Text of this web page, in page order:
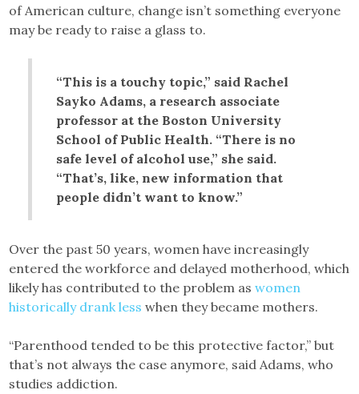
of American culture, change isn’t something everyone
may be ready to raise a glass to.
“This is a touchy topic,” said Rachel
Sayko Adams, a research associate
professor at the Boston University
School of Public Health. “There is no
safe level of alcohol use,” she said.
“That’s, like, new information that
people didn’t want to know.”
Over the past 50 years, women have increasingly
entered the workforce and delayed motherhood, which
likely has contributed to the problem aswomen
historically drank less when they became mothers.
“Parenthood tended to be this protective factor,” but
that’s not always the case anymore, said Adams, who
studies addiction.